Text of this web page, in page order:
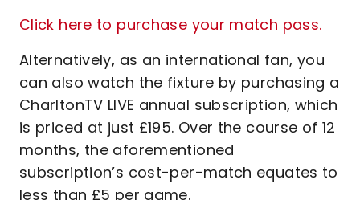
Click here to purchase your match pass.
Alternatively, as an international fan, you
can also watch the fixture by purchasing a
CharltonTV LIVE annual subscription, which
is priced at just £195. Over the course of 12
months, the aforementioned
subscription’s cost-per-match equates to
less than £5 per game.